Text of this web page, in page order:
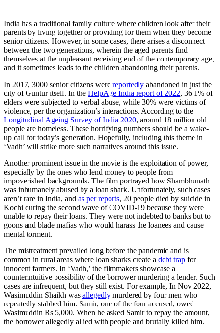
India has a traditional family culture where children look after their
parents by living together or providing for them when they become
senior citizens. However, in some cases, there arises a disconnect
between the two generations, wherein the aged parents find
themselves at the unpleasant receiving end of the contemporary age,
and it sometimes leads to the children abandoning their parents.
In 2017, 3000 senior citizens were reportedly abandoned in just the
city of Guntur itself. In the HelpAge India report of 2022, 36.1% of
elders were subjected to verbal abuse, while 30% were victims of
violence, per the organization’s interactions. According to the
Longitudinal Ageing Survey of India 2020, around 18 million old
people are homeless. These horrifying numbers should be a wake-
up call for today’s generation. Hopefully, including this theme in
‘Vadh’ will strike more such narratives around this issue.
Another prominent issue in the movie is the exploitation of power,
especially by the ones who lend money to people from
impoverished backgrounds. The film portrayed how Shambhunath
was inhumanely abused by a loan shark. Unfortunately, such cases
aren’t rare in India, and as per reports, 20 people died by suicide in
Kochi during the second wave of COVID-19 because they were
unable to repay their loans. They were not indebted to banks but to
goons and blade mafias who would harass the loanees and cause
mental torment.
The mistreatment prevailed long before the pandemic and is
common in rural areas where loan sharks create a debt trap for
innocent farmers. In ‘Vadh,’ the filmmakers showcase a
counterintuitive possibility of the borrower murdering a lender. Such
cases are infrequent, but they still exist. For example, In Nov 2022,
Wasimuddin Shaikh was allegedly murdered by four men who
repeatedly stabbed him. Samir, one of the four accused, owed
Wasimuddin Rs 5,000. When he asked Samir to repay the amount,
the borrower allegedly allied with people and brutally killed him.